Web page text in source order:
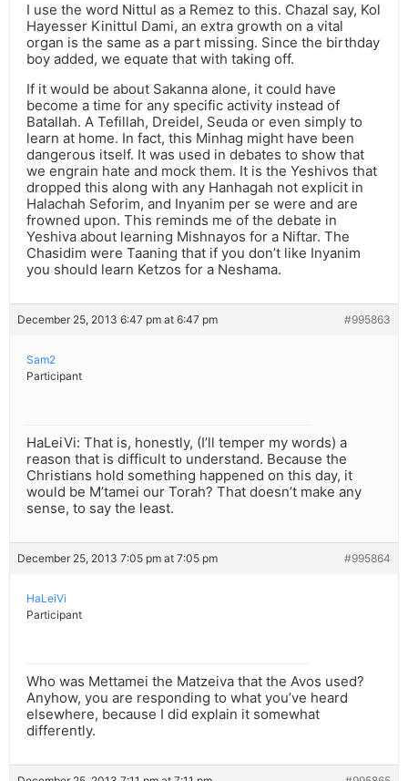
I use the word Nittul as a Remez to this. Chazal say, Kol
Hayesser Kinittul Dami, an extra growth on a vital
organ is the same as a part missing. Since the birthday
boy added, we equate that with taking off.
If it would be about Sakanna alone, it could have
become a time for any specific activity instead of
Batallah. A Tefillah, Dreidel, Seuda or even simply to
learn at home. In fact, this Minhag might have been
dangerous itself. It was used in debates to show that
we engrain hate and mock them. It is the Yeshivos that
dropped this along with any Hanhagah not explicit in
Halachah Seforim, and Inyanim per se were and are
frowned upon. This reminds me of the debate in
Yeshiva about learning Mishnayos for a Niftar. The
Chasidim were Taaning that if you don’t like Inyanim
you should learn Ketzos for a Neshama.
December 25, 2013 6:47 pm at 6:47 pm #995863
Sam2
Participant
HaLeiVi: That is, honestly, (I’ll temper my words) a
reason that is difficult to understand. Because the
Christians hold something happened on this day, it
would be M’tamei our Torah? That doesn’t make any
sense, to say the least.
December 25, 2013 7:05 pm at 7:05 pm #995864
HaLeiVi
Participant
Who was Mettamei the Matzeiva that the Avos used?
Anyhow, you are responding to what you’ve heard
elsewhere, because I did explain it somewhat
differently.